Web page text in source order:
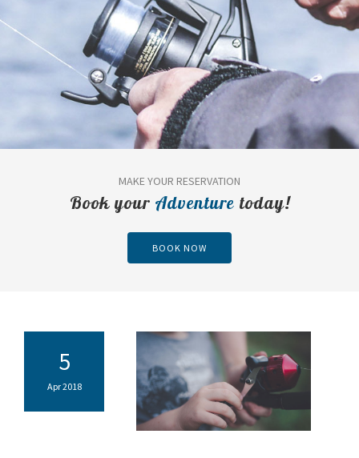
MAKE YOUR RESERVATION
Book your Adventure today!
BOOK NOW
5
Apr 2018